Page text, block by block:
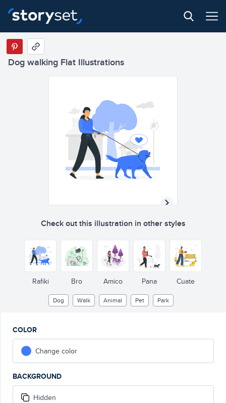
Dog walking Flat Illustrations
Check out this illustration in other styles
Rafiki Bro Amico Pana Cuate
Dog Walk Animal Pet Park
COLOR
Change color
BACKGROUND
Hidden